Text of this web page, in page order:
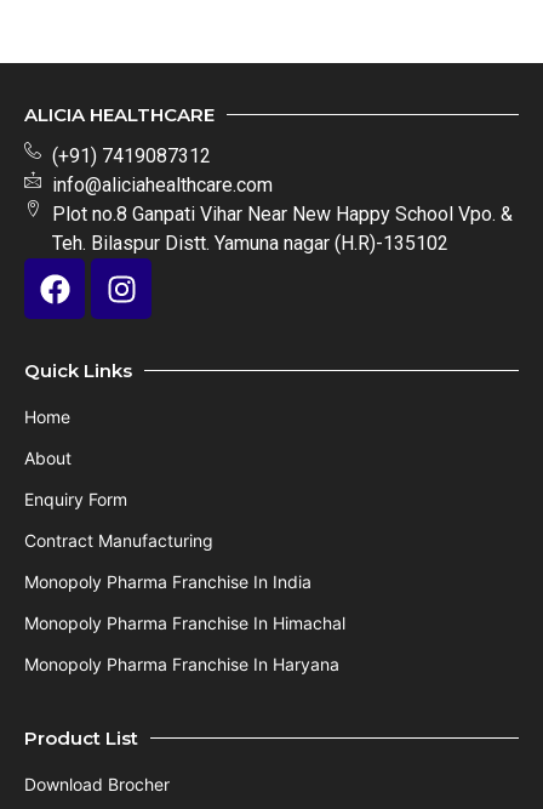
ALICIA HEALTHCARE
(+91) 7419087312
info@aliciahealthcare.com
Plot no.8 Ganpati Vihar Near New Happy School Vpo. &
Teh. Bilaspur Distt. Yamuna nagar (H.R)-135102
Quick Links
Home
About
Enquiry Form
Contract Manufacturing
Monopoly Pharma Franchise In India
Monopoly Pharma Franchise In Himachal
Monopoly Pharma Franchise In Haryana
Product List
Download Brocher